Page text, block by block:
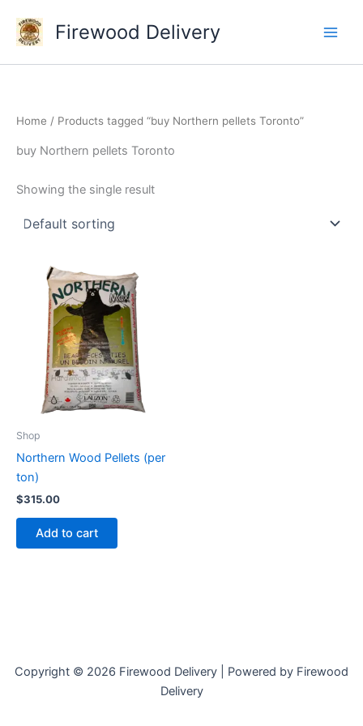
content
Firewood Delivery
Home / Products tagged “buy Northern pellets Toronto”
buy Northern pellets Toronto
Showing the single result
Shop
Northern Wood Pellets (per
ton)
$315.00
Add to cart
Copyright © 2026 Firewood Delivery | Powered by Firewood
Delivery